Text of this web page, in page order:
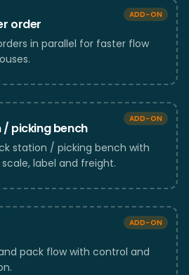
ADD-ON
order
in parallel for faster flow
ADD-ON
picking bench
station / picking bench with
label and freight.
ADD-ON
pack flow with control and